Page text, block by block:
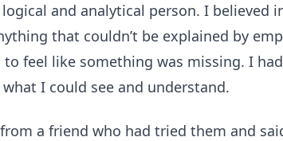
and analytical person. I believed
that couldn’t be explained by
feel like something was missing. I
I could see and understand.
a friend who had tried them and